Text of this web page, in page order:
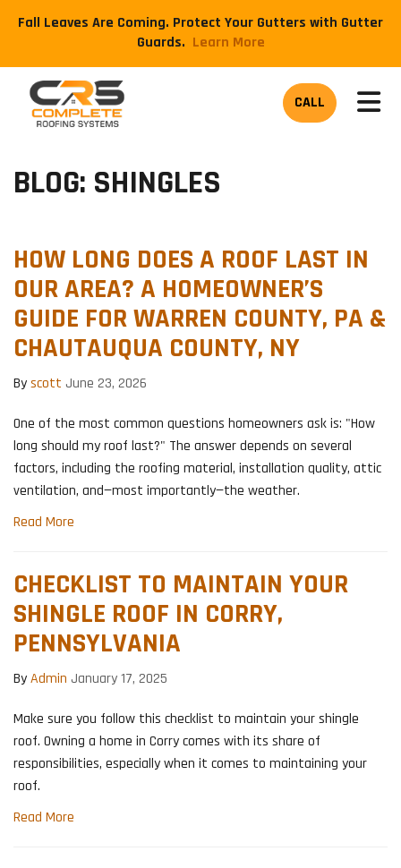
Fall Leaves Are Coming. Protect Your Gutters with Gutter
Guards. ​Learn More
CALL
BLOG: SHINGLES
HOW LONG DOES A ROOF LAST IN
OUR AREA? A HOMEOWNER’S
GUIDE FOR WARREN COUNTY, PA &
CHAUTAUQUA COUNTY, NY
Byscott June 23, 2026
One of the most common questions homeowners ask is: "How
long should my roof last?" The answer depends on several
factors, including the roofing material, installation quality, attic
ventilation, and—most importantly—the weather.
Read More
CHECKLIST TO MAINTAIN YOUR
SHINGLE ROOF IN CORRY,
PENNSYLVANIA
ByAdmin January 17, 2025
Make sure you follow this checklist to maintain your shingle
roof. Owning a home in Corry comes with its share of
responsibilities, especially when it comes to maintaining your
roof.
Read More